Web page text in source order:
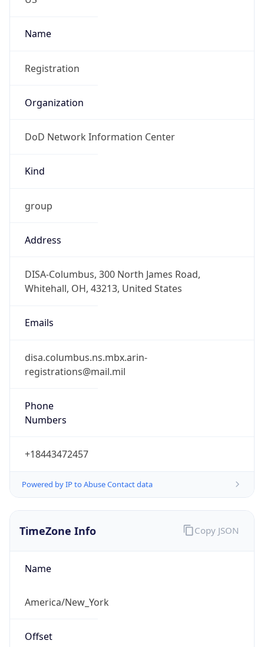
Name
Registration
Organization
DoD Network Information Center
Kind
group
Address
DISA-Columbus, 300 North James Road,
Whitehall, OH, 43213, United States
Emails
disa.columbus.ns.mbx.arin-
registrations@mail.mil
Phone
Numbers
+18443472457
Powered by IP to Abuse Contact data
TimeZone Info
Name
America/New_York
Offset
Copy JSON